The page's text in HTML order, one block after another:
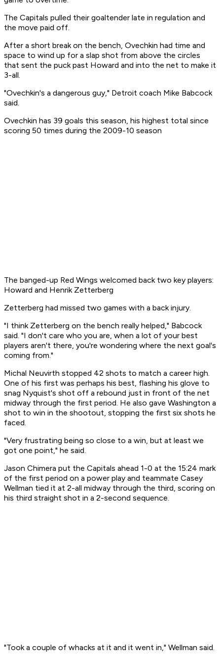
The Capitals pulled their goaltender late in regulation and
the move paid off.
After a short break on the bench, Ovechkin had time and
space to wind up for a slap shot from above the circles
that sent the puck past Howard and into the net to make it
3-all.
"Ovechkin's a dangerous guy," Detroit coach Mike Babcock
said.
Ovechkin has 39 goals this season, his highest total since
scoring 50 times during the 2009-10 season
The banged-up Red Wings welcomed back two key players:
Howard and Henrik Zetterberg
Zetterberg had missed two games with a back injury.
"I think Zetterberg on the bench really helped," Babcock
said. "I don't care who you are, when a lot of your best
players aren't there, you're wondering where the next goal's
coming from."
Michal Neuvirth stopped 42 shots to match a career high.
One of his first was perhaps his best, flashing his glove to
snag Nyquist's shot off a rebound just in front of the net
midway through the first period. He also gave Washington a
shot to win in the shootout, stopping the first six shots he
faced.
"Very frustrating being so close to a win, but at least we
got one point," he said.
Jason Chimera put the Capitals ahead 1-0 at the 15:24 mark
of the first period on a power play and teammate Casey
Wellman tied it at 2-all midway through the third, scoring on
his third straight shot in a 2-second sequence.
"Took a couple of whacks at it and it went in," Wellman said.